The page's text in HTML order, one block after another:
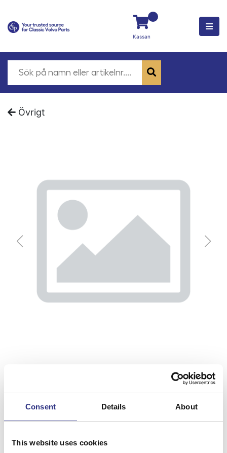
Consent Details About
This website uses cookies
Kassan
Övrigt
Strömställare
Artnr. 9148683